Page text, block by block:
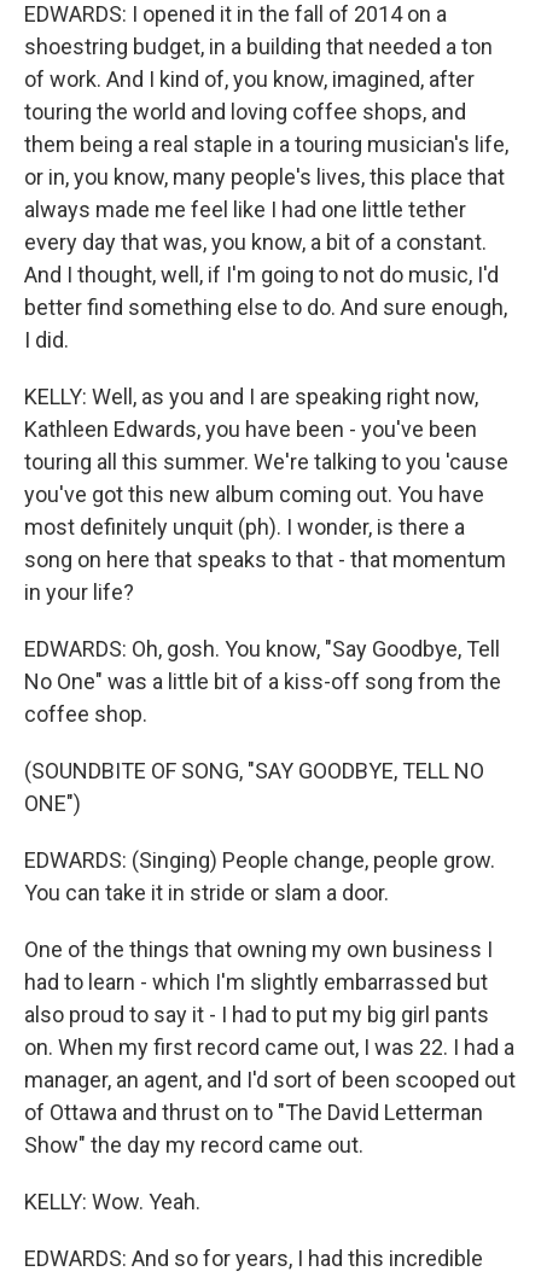
EDWARDS: I opened it in the fall of 2014 on a
shoestring budget, in a building that needed a ton
of work. And I kind of, you know, imagined, after
touring the world and loving coffee shops, and
them being a real staple in a touring musician's life,
or in, you know, many people's lives, this place that
always made me feel like I had one little tether
every day that was, you know, a bit of a constant.
And I thought, well, if I'm going to not do music, I'd
better find something else to do. And sure enough,
I did.
KELLY: Well, as you and I are speaking right now,
Kathleen Edwards, you have been - you've been
touring all this summer. We're talking to you 'cause
you've got this new album coming out. You have
most definitely unquit (ph). I wonder, is there a
song on here that speaks to that - that momentum
in your life?
EDWARDS: Oh, gosh. You know, "Say Goodbye, Tell
No One" was a little bit of a kiss-off song from the
coffee shop.
(SOUNDBITE OF SONG, "SAY GOODBYE, TELL NO
ONE")
EDWARDS: (Singing) People change, people grow.
You can take it in stride or slam a door.
One of the things that owning my own business I
had to learn - which I'm slightly embarrassed but
also proud to say it - I had to put my big girl pants
on. When my first record came out, I was 22. I had a
manager, an agent, and I'd sort of been scooped out
of Ottawa and thrust on to "The David Letterman
Show" the day my record came out.
KELLY: Wow. Yeah.
EDWARDS: And so for years, I had this incredible